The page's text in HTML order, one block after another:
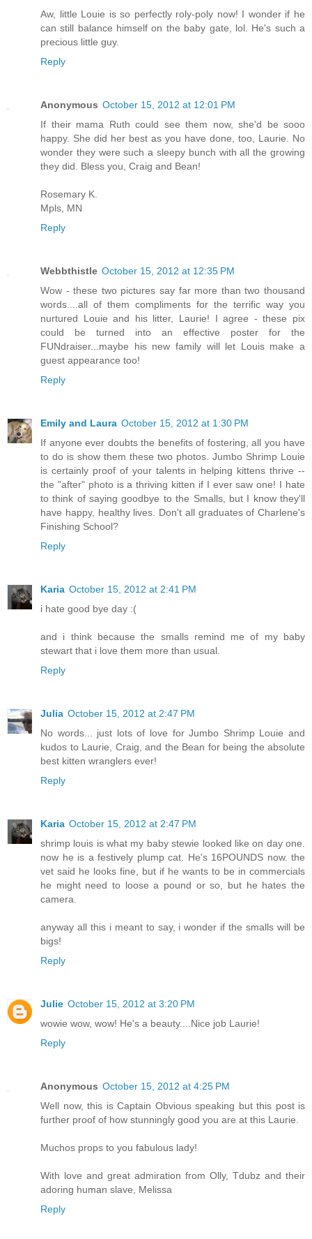
Aw, little Louie is so perfectly roly-poly now! I wonder if he
can still balance himself on the baby gate, lol. He's such a
precious little guy.
Reply
Anonymous October 15, 2012 at 12:01 PM
If their mama Ruth could see them now, she'd be sooo
happy. She did her best as you have done, too, Laurie. No
wonder they were such a sleepy bunch with all the growing
they did. Bless you, Craig and Bean!
Rosemary K.
Mpls, MN
Reply
Webbthistle October 15, 2012 at 12:35 PM
Wow - these two pictures say far more than two thousand
words....all of them compliments for the terrific way you
nurtured Louie and his litter, Laurie! I agree - these pix
could be turned into an effective poster for the
FUNdraiser...maybe his new family will let Louis make a
guest appearance too!
Reply
Emily and Laura October 15, 2012 at 1:30 PM
If anyone ever doubts the benefits of fostering, all you have
to do is show them these two photos. Jumbo Shrimp Louie
is certainly proof of your talents in helping kittens thrive --
the "after" photo is a thriving kitten if I ever saw one! I hate
to think of saying goodbye to the Smalls, but I know they'll
have happy, healthy lives. Don't all graduates of Charlene's
Finishing School?
Reply
Karia October 15, 2012 at 2:41 PM
i hate good bye day :(
and i think because the smalls remind me of my baby
stewart that i love them more than usual.
Reply
Julia October 15, 2012 at 2:47 PM
No words... just lots of love for Jumbo Shrimp Louie and
kudos to Laurie, Craig, and the Bean for being the absolute
best kitten wranglers ever!
Reply
Karia October 15, 2012 at 2:47 PM
shrimp louis is what my baby stewie looked like on day one.
now he is a festively plump cat. He's 16POUNDS now. the
vet said he looks fine, but if he wants to be in commercials
he might need to loose a pound or so, but he hates the
camera.
anyway all this i meant to say, i wonder if the smalls will be
bigs!
Reply
Julie October 15, 2012 at 3:20 PM
wowie wow, wow! He's a beauty....Nice job Laurie!
Reply
Anonymous October 15, 2012 at 4:25 PM
Well now, this is Captain Obvious speaking but this post is
further proof of how stunningly good you are at this Laurie.
Muchos props to you fabulous lady!
With love and great admiration from Olly, Tdubz and their
adoring human slave, Melissa
Reply